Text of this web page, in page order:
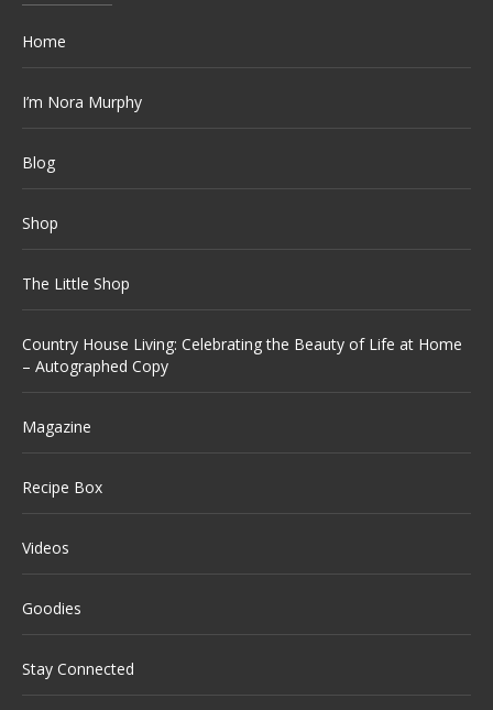
Home
I’m Nora Murphy
Blog
Shop
The Little Shop
Country House Living: Celebrating the Beauty of Life at Home
– Autographed Copy
Magazine
Recipe Box
Videos
Goodies
Stay Connected